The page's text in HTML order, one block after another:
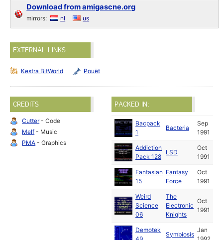
Download from amigascne.org
mirrors: nl us
EXTERNAL LINKS
Kestra BitWorld Pouët
CREDITS
Cutter- Code
Melf - Music
PMA - Graphics
PACKED IN:
Bacpack
1
Bacteria
Sep
1991
Addiction
Pack 128
LSD
Oct
1991
Fantasian
15
Fantasy
Force
Oct
1991
Weird
Science
06
The
Electronic
Knights
Oct
1991
Demotek
Symbiosis
Jan